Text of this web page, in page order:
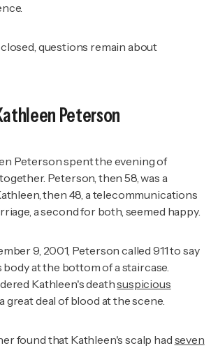
questions remain about
Peterson
Peterson spent the evening of
Peterson, then 58, was a
then 48, a telecommunications
a second for both, seemed happy.
9, 2001, Peterson called 911 to say
body at the bottom of a staircase.
Kathleen's deathsuspicious
great deal of blood at the scene.
found that Kathleen's scalp had seven